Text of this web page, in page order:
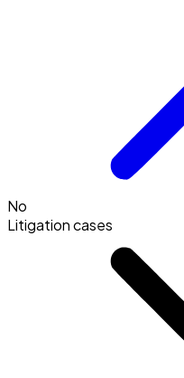
No
Litigation cases